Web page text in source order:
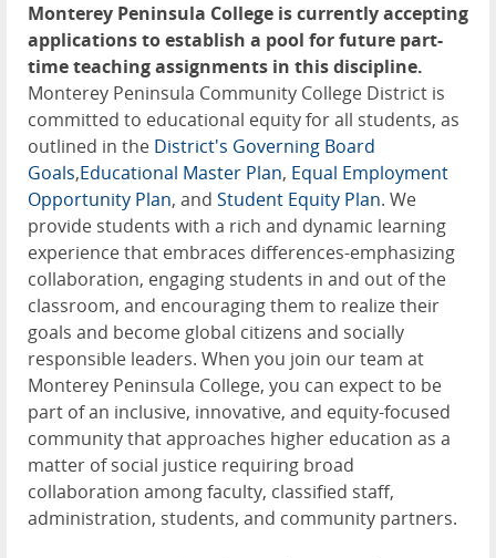
Monterey Peninsula College is currently accepting
applications to establish a pool for future part-
time teaching assignments in this discipline.
Monterey Peninsula Community College District is
committed to educational equity for all students, as
outlined in the District's Governing Board
Goals,Educational Master Plan, Equal Employment
Opportunity Plan, and Student Equity Plan. We
provide students with a rich and dynamic learning
experience that embraces differences-emphasizing
collaboration, engaging students in and out of the
classroom, and encouraging them to realize their
goals and become global citizens and socially
responsible leaders. When you join our team at
Monterey Peninsula College, you can expect to be
part of an inclusive, innovative, and equity-focused
community that approaches higher education as a
matter of social justice requiring broad
collaboration among faculty, classified staff,
administration, students, and community partners.